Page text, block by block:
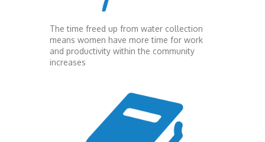
The time freed up from water collection
means women have more time for work
and productivity within the community
increases